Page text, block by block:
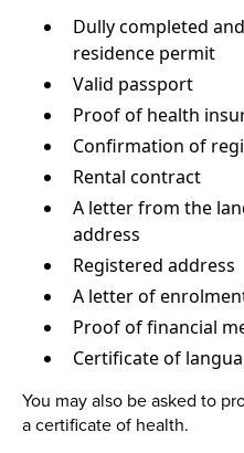
Dully completed
residence permit
Valid passport
Proof of health
Confirmation of
Rental contract
A letter from the
address
Registered address
A letter of
Proof of financial
Certificate of
You may also be asked to
a certificate of health.